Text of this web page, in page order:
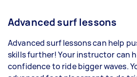
Advanced surf lessons
Advanced surf lessons can help
skills further! Your instructor can
confidence to ride bigger waves.